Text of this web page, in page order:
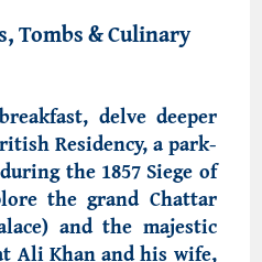
Tombs & Culinary
delve deeper
Residency, a park-
the 1857 Siege of
the grand Chattar
and the majestic
Ali Khan and his wife,